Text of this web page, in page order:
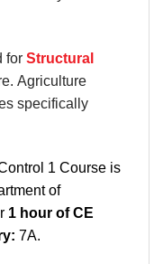
for Structural
Agriculture
specifically
1 Course is
of
1 hour of CE
7A.